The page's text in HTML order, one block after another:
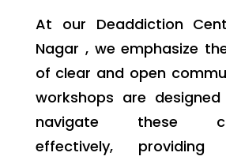
At our Deaddiction
Nagar , we emphasize
of clear and open
workshops are
navigate these
effectively,